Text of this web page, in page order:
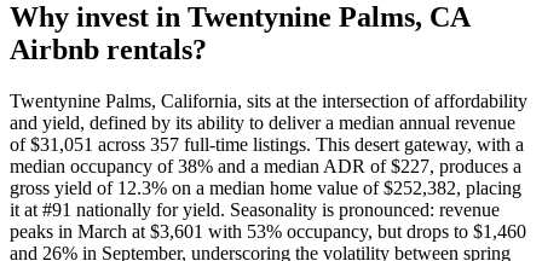
Why invest in Twentynine Palms, CA
Airbnb rentals?
Twentynine Palms, California, sits at the intersection of affordability
and yield, defined by its ability to deliver a median annual revenue
of $31,051 across 357 full-time listings. This desert gateway, with a
median occupancy of 38% and a median ADR of $227, produces a
gross yield of 12.3% on a median home value of $252,382, placing
it at #91 nationally for yield. Seasonality is pronounced: revenue
peaks in March at $3,601 with 53% occupancy, but drops to $1,460
and 26% in September, underscoring the volatility between spring